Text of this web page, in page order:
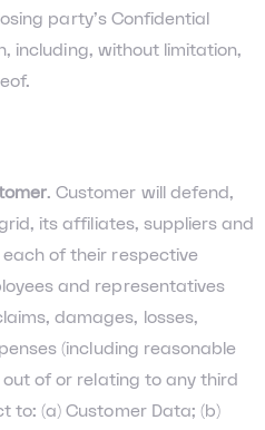
party’s Confidential
including, without limitation,
. Customer will defend,
its affiliates, suppliers and
of their respective
and representatives
damages, losses,
(including reasonable
of or relating to any third
to: (a) Customer Data; (b)